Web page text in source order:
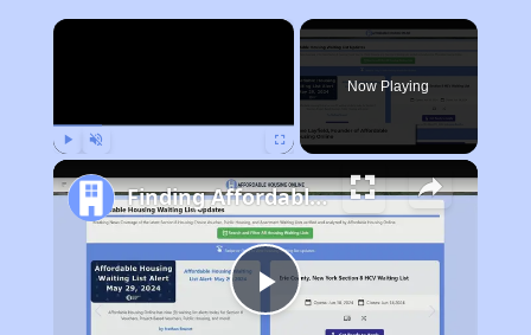
×
Now Playing
Play
Finding Affordable Housing in Maryland